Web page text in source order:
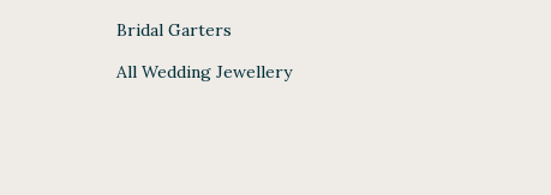
Bridal Garters
All Wedding Jewellery